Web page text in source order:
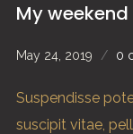
My
May 24, 2019 0
Suspendisse
suscipit vitae,